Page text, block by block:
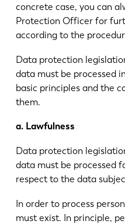
concrete case, you can
Protection Officer for
according to the
Data protection
data must be processed
basic principles and the
them.
a. Lawfulness
Data protection
data must be processed
respect to the data
In order to process
must exist. In principle,